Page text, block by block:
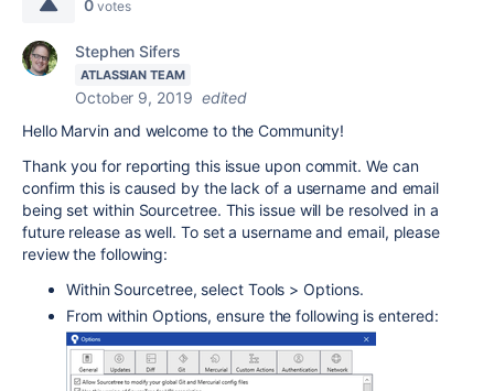
0 votes
Stephen Sifers
ATLASSIAN TEAM
October 9, 2019 edited
Hello Marvin and welcome to the Community!
Thank you for reporting this issue upon commit. We can
confirm this is caused by the lack of a username and email
being set within Sourcetree. This issue will be resolved in a
future release as well. To set a username and email, please
review the following:
Within Sourcetree, select Tools > Options.
From within Options, ensure the following is entered: